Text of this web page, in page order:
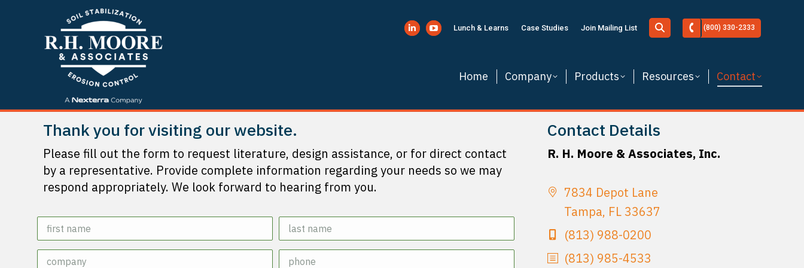
Linkedin
window
YouTube
window
Lunch & Learns Case Studies Join Mailing List Search: (800) 330-2333
Home Company Products Resources Contact
Thank you for visiting our website.
Please fill out the form to request literature, design assistance, or for direct contact
by a representative. Provide complete information regarding your needs so we may
respond appropriately. We look forward to hearing from you.
Contact Details
R. H. Moore & Associates, Inc.
7834 Depot Lane
Tampa, FL 33637
(813) 988-0200
(813) 985-4533